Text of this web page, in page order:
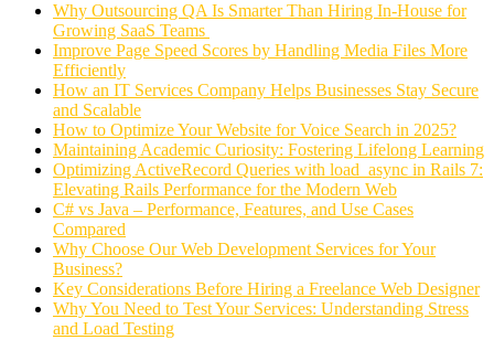
Why Outsourcing QA Is Smarter Than Hiring In-House for
Growing SaaS Teams
Improve Page Speed Scores by Handling Media Files More
Efficiently
How an IT Services Company Helps Businesses Stay Secure
and Scalable
How to Optimize Your Website for Voice Search in 2025?
Maintaining Academic Curiosity: Fostering Lifelong Learning
Optimizing ActiveRecord Queries with load_async in Rails 7:
Elevating Rails Performance for the Modern Web
C# vs Java – Performance, Features, and Use Cases
Compared
Why Choose Our Web Development Services for Your
Business?
Key Considerations Before Hiring a Freelance Web Designer
Why You Need to Test Your Services: Understanding Stress
and Load Testing